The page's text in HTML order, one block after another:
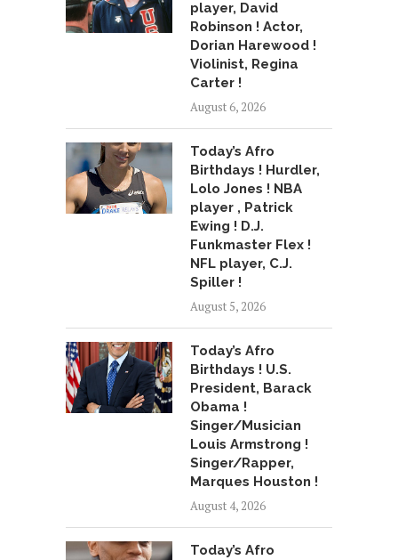
player, David
Robinson ! Actor,
Dorian Harewood !
Violinist, Regina
Carter !
August 6, 2026
Today’s Afro
Birthdays ! Hurdler,
Lolo Jones ! NBA
player , Patrick
Ewing ! D.J.
Funkmaster Flex !
NFL player, C.J.
Spiller !
August 5, 2026
Today’s Afro
Birthdays ! U.S.
President, Barack
Obama !
Singer/Musician
Louis Armstrong !
Singer/Rapper,
Marques Houston !
August 4, 2026
Today’s Afro